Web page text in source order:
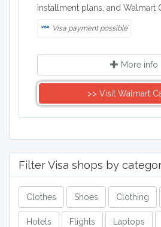
installment plans, and Walmart
Visa payment possible
More info
>> Visit Walmart
Filter Visa shops by
Clothes Shoes Clothing
Hotels Flights Laptops